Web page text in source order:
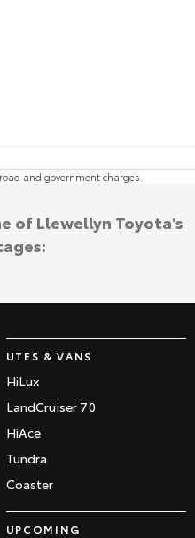
and government charges.
UTES & VANS
HiLux
LandCruiser 70
HiAce
Tundra
Coaster
UPCOMING
of Llewellyn Toyota's